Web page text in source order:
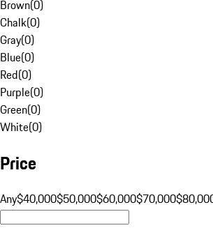
Brown(0)
Chalk(0)
Gray(0)
Blue(0)
Red(0)
Purple(0)
Green(0)
White(0)
Price
Any$40,000$50,000$60,000$70,000